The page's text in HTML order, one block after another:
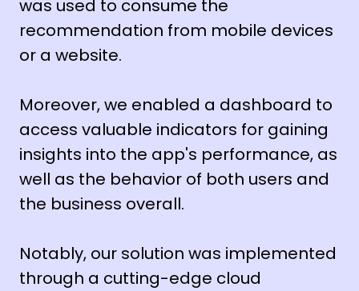
was used to consume the
recommendation from mobile devices
or a website.
Moreover, we enabled a dashboard to
access valuable indicators for gaining
insights into the app's performance, as
well as the behavior of both users and
the business overall.
Notably, our solution was implemented
through a cutting-edge cloud